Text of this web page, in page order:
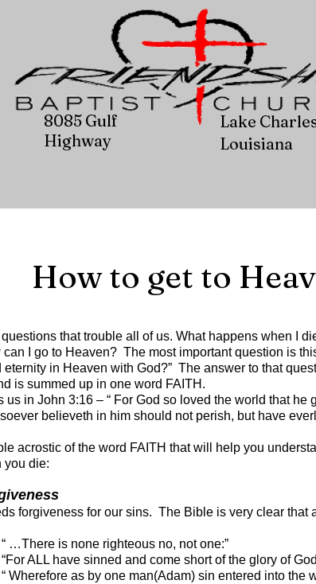
8085 Gulf
Highway
Lake
Louisiana
How to get to
that trouble all of us. What happens when I
I go to Heaven? The most important question is
eternity in Heaven with God?” The answer to that
is summed up in one word FAITH.
us in John 3:16 – “ For God so loved the world that he
believeth in him should not perish, but have
acrostic of the word FAITH that will help you
you die:
forgiveness for our sins. The Bible is very clear that
…There is none righteous no, not one:”
ALL have sinned and come short of the glory of
Wherefore as by one man(Adam) sin entered into the